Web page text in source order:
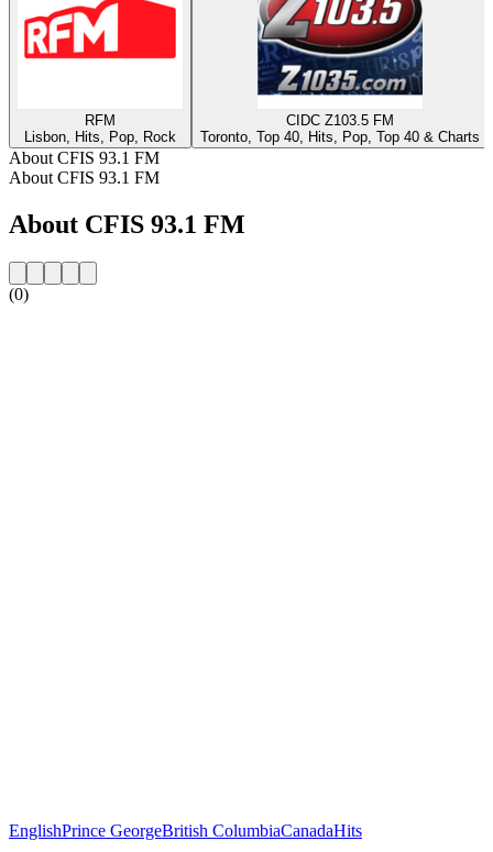
RFM
Lisbon, Hits, Pop, Rock
CIDC Z103.5 FM
Toronto, Top 40, Hits, Pop, Top 40 & Charts
About CFIS 93.1 FM
About CFIS 93.1 FM
About CFIS 93.1 FM
(0)
EnglishPrince GeorgeBritish ColumbiaCanadaHits